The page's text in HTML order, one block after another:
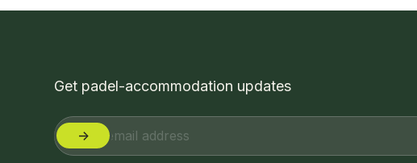
Get padel-accommodation updates